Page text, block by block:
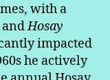
with a
andHosay
impacted
he actively